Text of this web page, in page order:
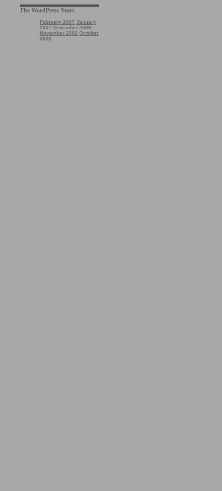
The WordPress Years
February 2007 January
2007 December 2006
November 2006 October
2006